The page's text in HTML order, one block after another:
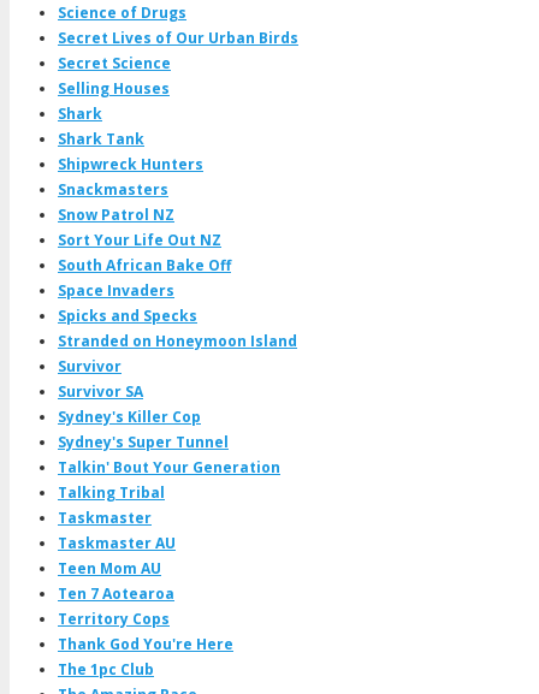
Science of Drugs
Secret Lives of Our Urban Birds
Secret Science
Selling Houses
Shark
Shark Tank
Shipwreck Hunters
Snackmasters
Snow Patrol NZ
Sort Your Life Out NZ
South African Bake Off
Space Invaders
Spicks and Specks
Stranded on Honeymoon Island
Survivor
Survivor SA
Sydney's Killer Cop
Sydney's Super Tunnel
Talkin' Bout Your Generation
Talking Tribal
Taskmaster
Taskmaster AU
Teen Mom AU
Ten 7 Aotearoa
Territory Cops
Thank God You're Here
The 1pc Club